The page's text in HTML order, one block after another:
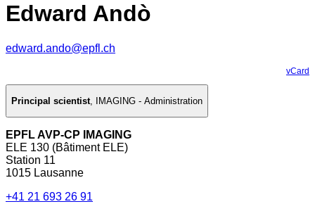
Edward Andò
edward.ando@epfl.ch
vCard
Principal scientist, IMAGING - Administration
EPFL AVP-CP IMAGING
ELE 130 (Bâtiment ELE)
Station 11
1015 Lausanne
+41 21 693 26 91